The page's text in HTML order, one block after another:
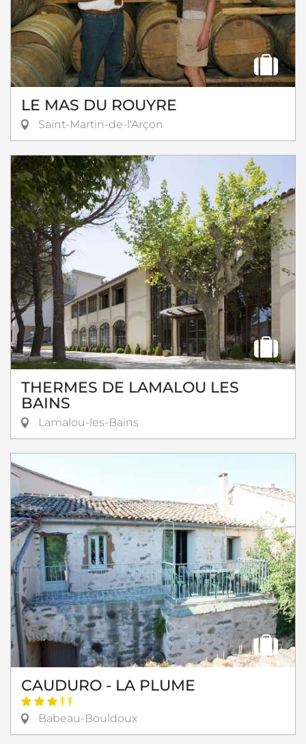
LE MAS DU ROUYRE
Saint-Martin-de-l'Arçon
THERMES DE LAMALOU LES
BAINS
Lamalou-les-Bains
CAUDURO - LA PLUME
Babeau-Bouldoux